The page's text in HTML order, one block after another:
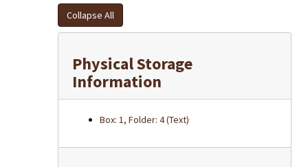
Collapse All
Physical Storage
Information
Box: 1, Folder: 4 (Text)